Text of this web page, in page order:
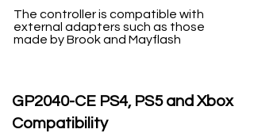
The controller is compatible with
external adapters such as those
made by Brook and Mayflash
GP2040-CE PS4, PS5 and Xbox
Compatibility